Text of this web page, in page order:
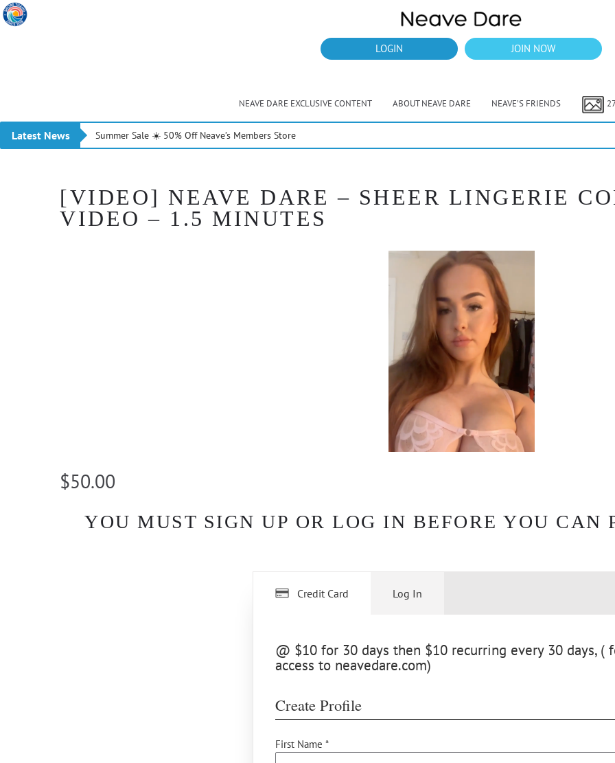
LOGIN JOIN NOW
NEAVE DARE EXCLUSIVE CONTENT ABOUT NEAVE DARE NEAVE’S FRIENDS
Latest News Summer Sale ☀️ 50% Off Neave’s Members Store
[VIDEO] NEAVE DARE – SHEER LINGERIE
VIDEO – 1.5 MINUTES
$50.00
YOU MUST SIGN UP OR LOG IN BEFORE YOU CAN
Credit Card
@ $10 for 30 days then $10 recurring every 30 days, (
access to neavedare.com)
Create Profile
First Name *
Log In